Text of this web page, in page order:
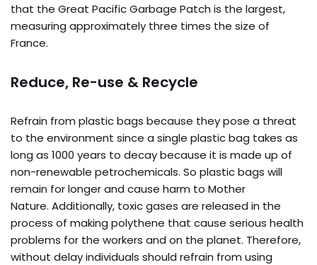
that the Great Pacific Garbage Patch is the largest,
measuring approximately three times the size of
France.
Reduce, Re-use & Recycle
Refrain from plastic bags because they pose a threat
to the environment since a single plastic bag takes as
long as 1000 years to decay because it is made up of
non-renewable petrochemicals. So plastic bags will
remain for longer and cause harm to Mother
Nature. Additionally, toxic gases are released in the
process of making polythene that cause serious health
problems for the workers and on the planet. Therefore,
without delay individuals should refrain from using